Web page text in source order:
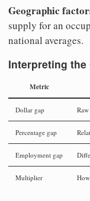
Geographic
supply for an
national averages.
Interpreting the
Metric
Dollar gap
Percentage gap
Employment gap
Multiplier